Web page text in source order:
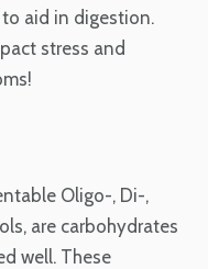
aid in digestion.
stress and
Oligo-, Di-,
are carbohydrates
well. These